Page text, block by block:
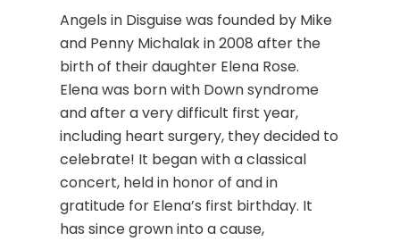
Angels in Disguise was founded by Mike
and Penny Michalak in 2008 after the
birth of their daughter Elena Rose.
Elena was born with Down syndrome
and after a very difficult first year,
including heart surgery, they decided to
celebrate! It began with a classical
concert, held in honor of and in
gratitude for Elena’s first birthday. It
has since grown into a cause,